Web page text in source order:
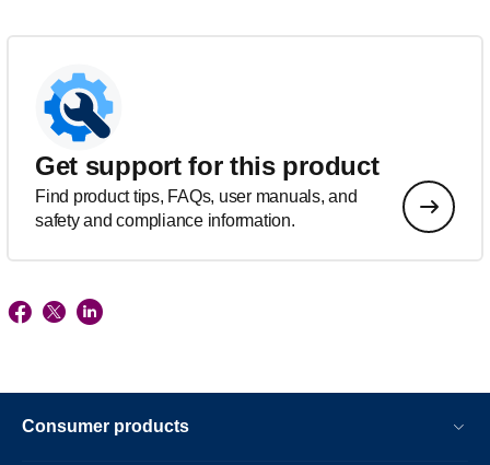
Get support for this product
Find product tips, FAQs, user manuals, and
safety and compliance information.
Consumer products